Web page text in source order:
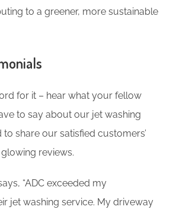
to a greener, more sustainable
for it – hear what your fellow
to say about our jet washing
to share our satisfied customers’
reviews.
“ADC exceeded my
jet washing service. My driveway